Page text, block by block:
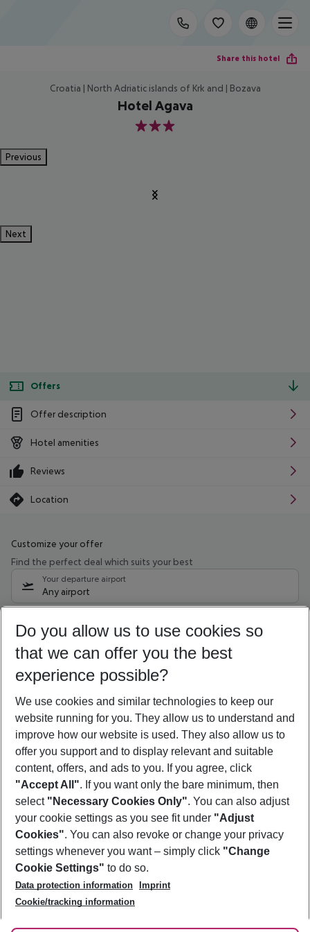
Share this hotel
Croatia | North Adriatic islands of Krk and | Bozava
Hotel Agava
3
Previous
Next
Offers
Offer description
Hotel amenities
Reviews
Location
Customize your offer
Find the perfect deal which suits your best
Your departure airport
Any airport
08/08/26 –06/08/27 5-8 nights
Who will travel
2 adults No children
Show more filter
Footer
Footer navigation
About Us
Best Price Guarantee
Change Cookie Settings
Cookie Policy
Facts
Service & Help
Accessible Travel
Check-in
Follow Us
Do you allow us to use cookies so
that we can offer you the best
experience possible?
We use cookies and similar technologies to keep our
website running for you. They allow us to understand and
improve how our website is used. They also allow us to
offer you support and to display relevant and suitable
content, offers, and ads to you. If you agree, click
"Accept All". If you want only the bare minimum, then
select "Necessary Cookies Only". You can also adjust
your cookie settings as you see fit under "Adjust
Cookies". You can also revoke or change your privacy
settings whenever you want – simply click "Change
Cookie Settings" to do so.
Data protection information
Imprint
Cookie/tracking information